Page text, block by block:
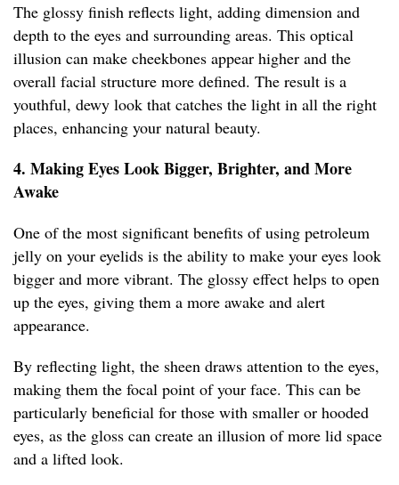
The glossy finish reflects light, adding dimension and
depth to the eyes and surrounding areas. This optical
illusion can make cheekbones appear higher and the
overall facial structure more defined. The result is a
youthful, dewy look that catches the light in all the right
places, enhancing your natural beauty.
4. Making Eyes Look Bigger, Brighter, and More
Awake
One of the most significant benefits of using petroleum
jelly on your eyelids is the ability to make your eyes look
bigger and more vibrant. The glossy effect helps to open
up the eyes, giving them a more awake and alert
appearance.
By reflecting light, the sheen draws attention to the eyes,
making them the focal point of your face. This can be
particularly beneficial for those with smaller or hooded
eyes, as the gloss can create an illusion of more lid space
and a lifted look.